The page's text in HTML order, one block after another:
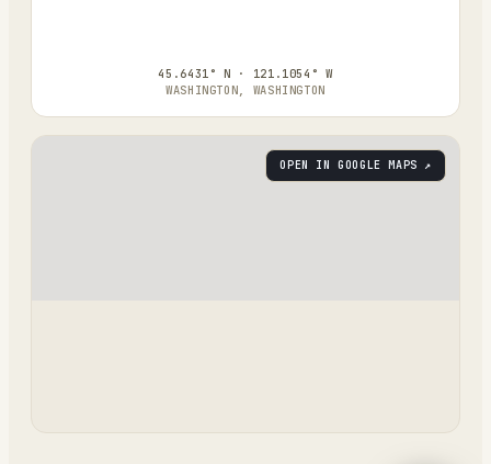
45.6431° N · 121.1054° W
WASHINGTON, WASHINGTON
OPEN IN GOOGLE MAPS ↗